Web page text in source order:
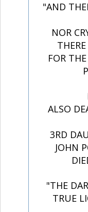
"AND
NOR
FOR
ALSO
3RD
JOHN
"THE
TRUE